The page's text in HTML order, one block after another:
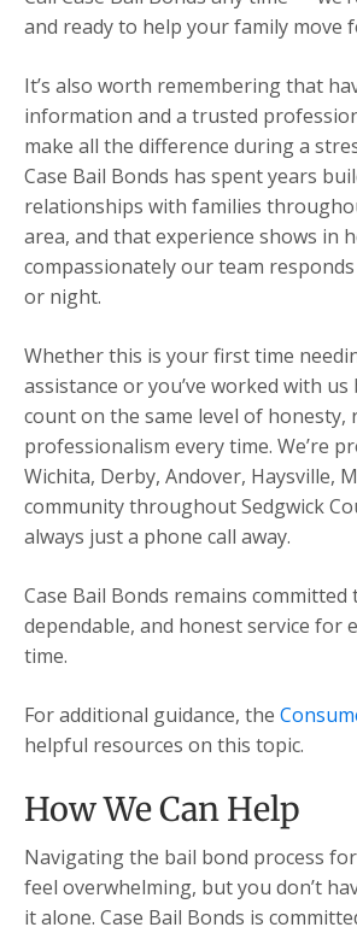
and ready to help your family move
It’s also worth remembering that
information and a trusted
make all the difference during a
Case Bail Bonds has spent years
relationships with families
area, and that experience shows in
compassionately our team
or night.
Whether this is your first time
assistance or you’ve worked with
count on the same level of honesty,
professionalism every time. We’re
Wichita, Derby, Andover, Haysville,
community throughout Sedgwick
always just a phone call away.
Case Bail Bonds remains committed
dependable, and honest service for
time.
For additional guidance, the
helpful resources on this topic.
How We Can Help
Navigating the bail bond process
feel overwhelming, but you don’t
it alone. Case Bail Bonds is